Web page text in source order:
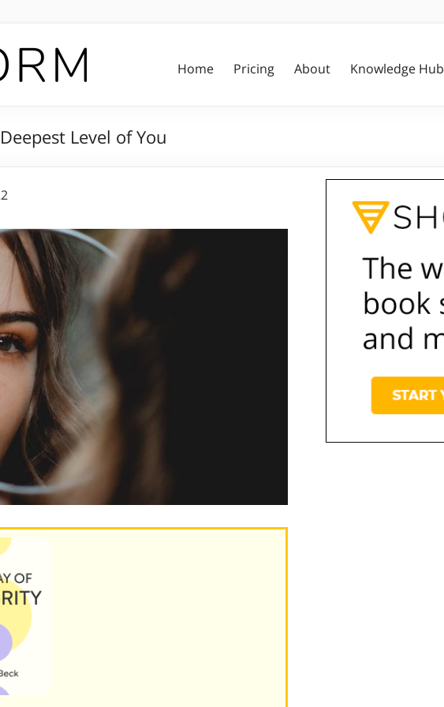
Home Pricing About Knowledge Hub
Level of You